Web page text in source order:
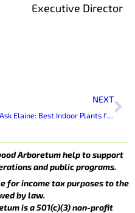
Executive Director
NEXT
Ask Elaine: Best Indoor Plants for Gifts
Arboretum help to support
and public programs.
for income tax purposes to the
by law.
is a 501(c)(3) non-profit